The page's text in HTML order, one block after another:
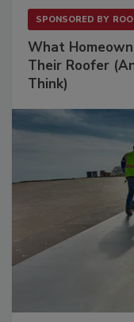
SPONSORED BY
What
Their Roofer
Think)